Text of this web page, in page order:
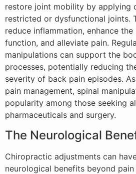
restore joint mobility by applying
restricted or dysfunctional joints.
reduce inflammation, enhance the
function, and alleviate pain.
manipulations can support the
processes, potentially reducing
severity of back pain episodes.
pain management, spinal
popularity among those seeking
pharmaceuticals and surgery.
The Neurological
Chiropractic adjustments can
neurological benefits beyond